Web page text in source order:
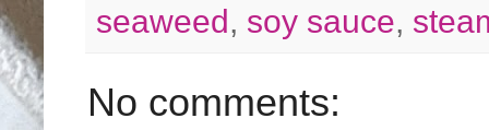
seaweed, soy sauce,
No comments: